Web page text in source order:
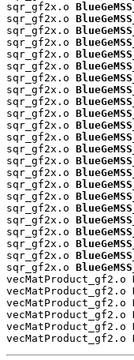
sqr_gf2x.o
sqr_gf2x.o
sqr_gf2x.o
sqr_gf2x.o
sqr_gf2x.o
sqr_gf2x.o
sqr_gf2x.o
sqr_gf2x.o
sqr_gf2x.o
sqr_gf2x.o
sqr_gf2x.o
sqr_gf2x.o
sqr_gf2x.o
sqr_gf2x.o
sqr_gf2x.o
sqr_gf2x.o
sqr_gf2x.o
sqr_gf2x.o
sqr_gf2x.o
sqr_gf2x.o
sqr_gf2x.o
sqr_gf2x.o
sqr_gf2x.o
vecMatProduct_gf2.o
vecMatProduct_gf2.o
vecMatProduct_gf2.o
vecMatProduct_gf2.o
vecMatProduct_gf2.o
vecMatProduct_gf2.o